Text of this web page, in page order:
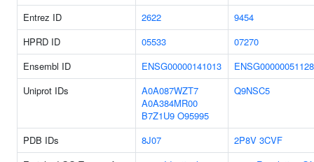
Entrez ID 2622
9454
HPRD ID
05533
07270
Ensembl ID
ENSG00000141013
ENSG00000051128
Uniprot IDs
A0A087WZT7
A0A384MR00
B7Z1U9 O95995
Q9NSC5
PDB IDs 8J07 2P8V 3CVF